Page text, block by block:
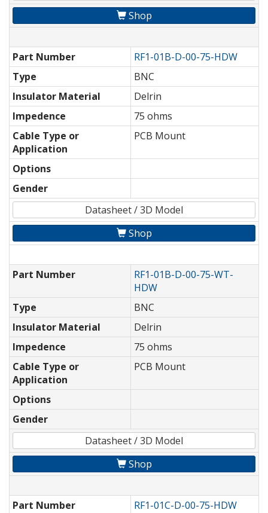
Shop
Part Number
RF1-01B-D-00-75-HDW
Type
BNC
Insulator Material
Delrin
Impedence
75 ohms
Cable Type or
Application
PCB Mount
Options
Gender
Datasheet / 3D Model
Shop
Part Number
RF1-01B-D-00-75-WT-
HDW
Type
BNC
Insulator Material
Delrin
Impedence
75 ohms
Cable Type or
Application
PCB Mount
Options
Gender
Datasheet / 3D Model
Shop
Part Number
RF1-01C-D-00-75-HDW